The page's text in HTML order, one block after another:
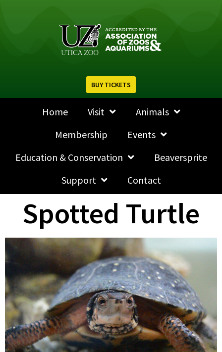
BUY TICKETS
Home Visit
Animals
Membership
Events
Education & Conservation
Beaversprite
Support
Contact
Spotted Turtle